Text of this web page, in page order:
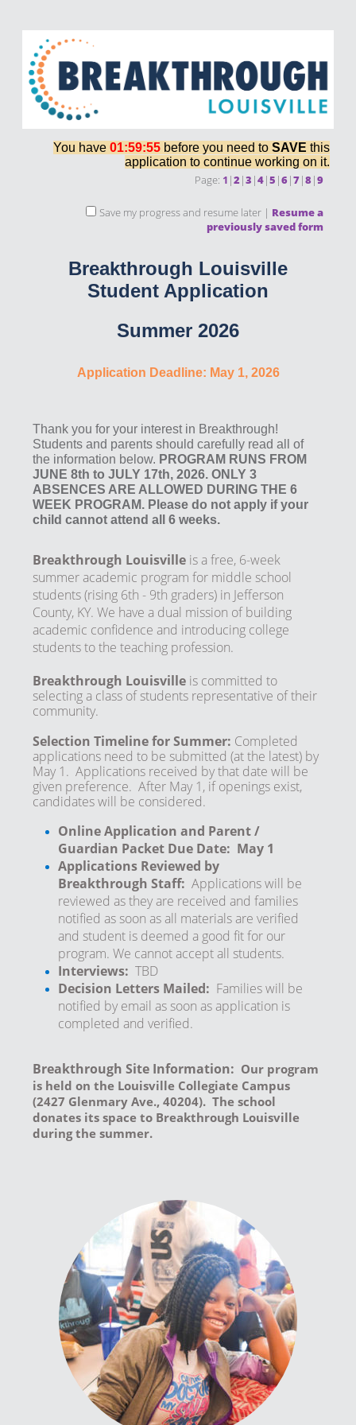
You have 01:59:55 before you need to SAVE this
application to continue working on it.
Page: 1 |2 |3 |4|5 |6|7|8|9
Save my progress and resume later | Resume a
previously saved form
Breakthrough Louisville
Student Application
Summer 2026
Application Deadline: May 1, 2026
Thank you for your interest in Breakthrough!
Students and parents should carefully read all of
the information below. PROGRAM RUNS FROM
JUNE 8th to JULY 17th, 2026. ONLY 3
ABSENCES ARE ALLOWED DURING THE 6
WEEK PROGRAM. Please do not apply if your
child cannot attend all 6 weeks.
Breakthrough Louisville is a free, 6-week
summer academic program for middle school
students (rising 6th - 9th graders) in Jefferson
County, KY. We have a dual mission of building
academic confidence and introducing college
students to the teaching profession.
Breakthrough Louisville is committed to
selecting a class of students representative of their
community.
Selection Timeline for Summer: Completed
applications need to be submitted (at the latest) by
May 1. Applications received by that date will be
given preference. After May 1, if openings exist,
candidates will be considered.
Online Application and Parent /
Guardian Packet Due Date: May 1
Applications Reviewed by
Breakthrough Staff: Applications will be
reviewed as they are received and families
notified as soon as all materials are verified
and student is deemed a good fit for our
program. We cannot accept all students.
Interviews: TBD
Decision Letters Mailed: Families will be
notified by email as soon as application is
completed and verified.
Breakthrough Site Information: Our program
is held on the Louisville Collegiate Campus
(2427 Glenmary Ave., 40204). The school
donates its space to Breakthrough Louisville
during the summer.